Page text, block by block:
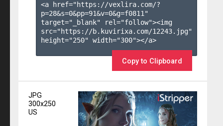
<a href="https://vexlira.com/?
p=28&s=0&pp=91&v=0&g=f0811 "
target="_blank" rel="follow"><img
src="https://b.kuvirixa.com/12243.jpg"
height="250" width="300"></a>
Copy to Clipboard
JPG
300x250
US